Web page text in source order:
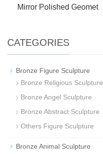
Mirror Polished Geomet
CATEGORIES
Bronze Figure Sculpture
Bronze Religious Sculpture
Bronze Angel Sculpture
Bronze Abstract Sculpture
Others Figure Sculpture
Bronze Animal Sculpture